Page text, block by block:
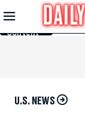
Skip to
Main
Content
U.S. NEWS